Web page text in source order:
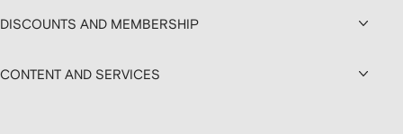
DISCOUNTS AND MEMBERSHIP
CONTENT AND SERVICES